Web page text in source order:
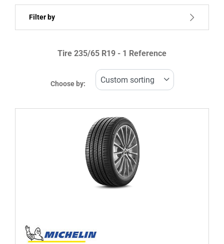
Run flat
Filter by
All seasons (0)
All types (1)
Tire ‎235/65 R19 - 1 Reference
Choose by: